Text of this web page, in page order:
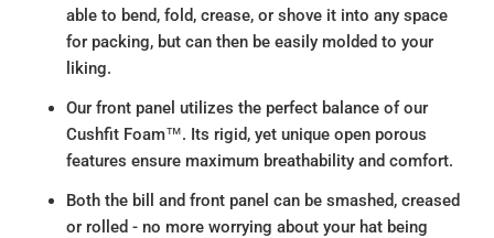
able to bend, fold, crease, or shove it into any space
for packing, but can then be easily molded to your
liking.
Our front panel utilizes the perfect balance of our
Cushfit Foam™. Its rigid, yet unique open porous
features ensure maximum breathability and comfort.
Both the bill and front panel can be smashed, creased
or rolled - no more worrying about your hat being